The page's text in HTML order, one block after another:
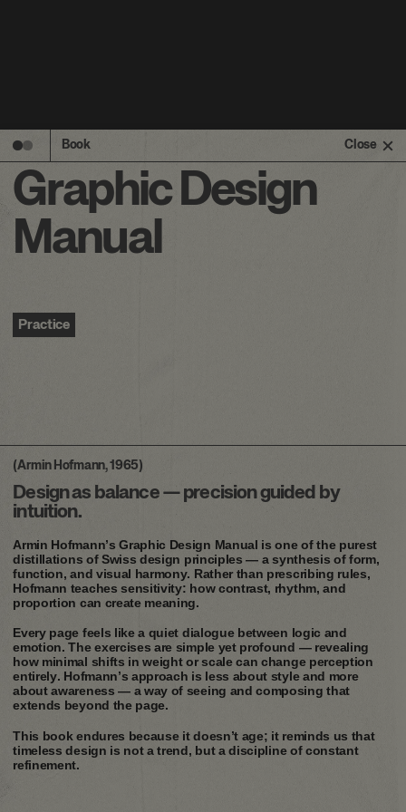
Book Close
Graphic Design
Manual
Practice
(Armin Hofmann, 1965)
Design as balance — precision guided by
intuition.
Armin Hofmann’s Graphic Design Manual is one of the purest
distillations of Swiss design principles — a synthesis of form,
function, and visual harmony. Rather than prescribing rules,
Hofmann teaches sensitivity: how contrast, rhythm, and
proportion can create meaning.
Every page feels like a quiet dialogue between logic and
emotion. The exercises are simple yet profound — revealing
how minimal shifts in weight or scale can change perception
entirely. Hofmann’s approach is less about style and more
about awareness — a way of seeing and composing that
extends beyond the page.
This book endures because it doesn’t age; it reminds us that
timeless design is not a trend, but a discipline of constant
refinement.